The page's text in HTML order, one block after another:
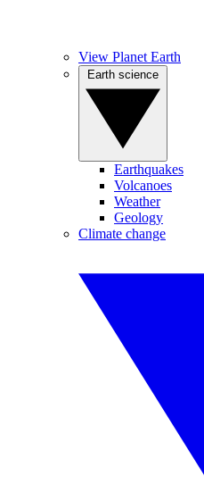
View Planet Earth
Earthquakes
Volcanoes
Weather
Geology
Climate change